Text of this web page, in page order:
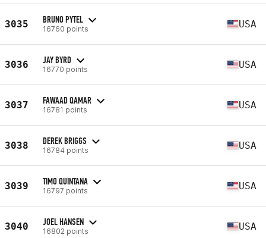
3035 BRUNO PYTEL
16760 points USA
3036 JAY BYRD
16770 points USA
3037 FAWAAD QAMAR
16781 points USA
3038 DEREK BRIGGS
16784 points USA
3039 TIMO QUINTANA
16797 points USA
3040 JOEL HANSEN
16802 points USA